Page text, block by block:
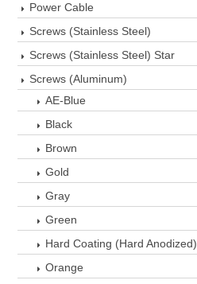
Power Cable
Screws (Stainless Steel)
Screws (Stainless Steel) Star
Screws (Aluminum)
AE-Blue
Black
Brown
Gold
Gray
Green
Hard Coating (Hard Anodized)
Orange